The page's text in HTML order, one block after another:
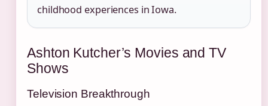
childhood experiences in Iowa.
Ashton Kutcher’s Movies and TV
Shows
Television Breakthrough